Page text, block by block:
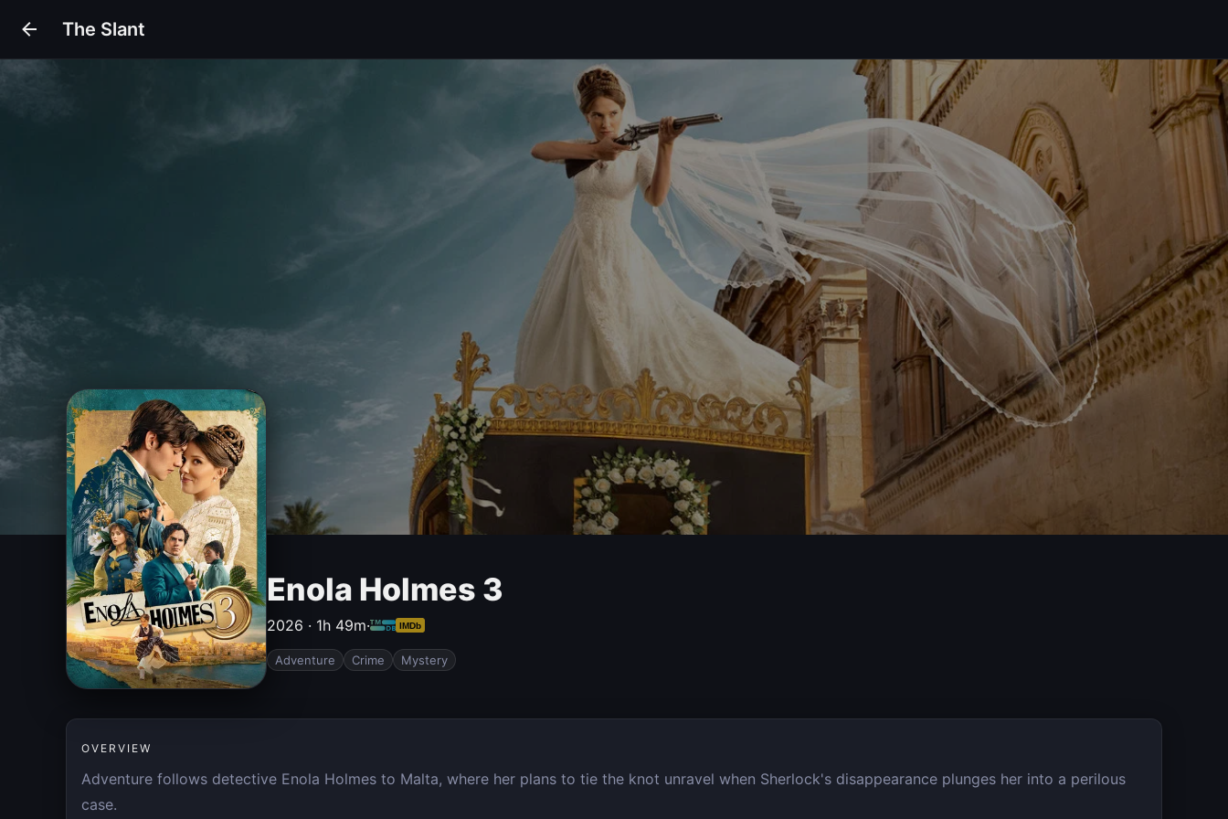
The Slant
Enola Holmes 3
2026 · 1h 49m· IMDb
Adventure Crime Mystery
OVERVIEW
Adventure follows detective Enola Holmes to Malta, where her plans to tie the knot unravel when Sherlock's disappearance plunges her into a perilous
case.